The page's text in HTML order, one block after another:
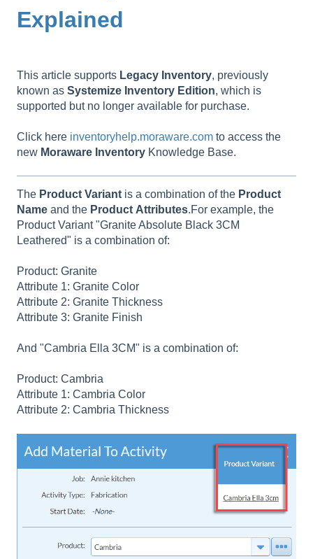
Explained
This article supports Legacy Inventory, previously
known as Systemize Inventory Edition, which is
supported but no longer available for purchase.
Click here inventoryhelp.moraware.com to access the
new Moraware Inventory Knowledge Base.
The Product Variant is a combination of the Product
Name and the Product Attributes.For example, the
Product Variant "Granite Absolute Black 3CM
Leathered" is a combination of:
Product: Granite
Attribute 1: Granite Color
Attribute 2: Granite Thickness
Attribute 3: Granite Finish
And "Cambria Ella 3CM" is a combination of:
Product: Cambria
Attribute 1: Cambria Color
Attribute 2: Cambria Thickness